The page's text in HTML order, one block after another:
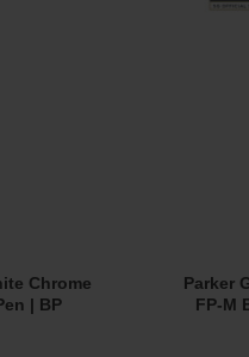
Chrome
| BP
Parker
FP-M